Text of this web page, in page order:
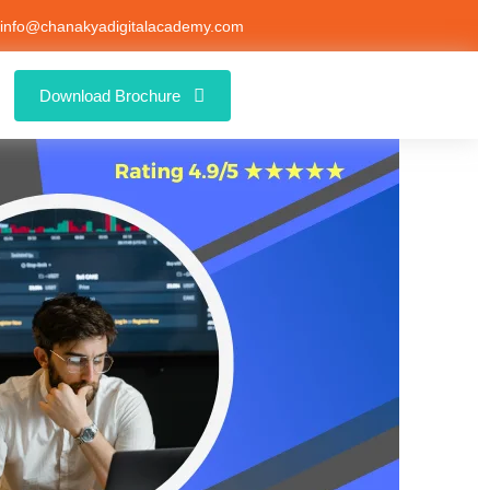
info@chanakyadigitalacademy.com
Download Brochure